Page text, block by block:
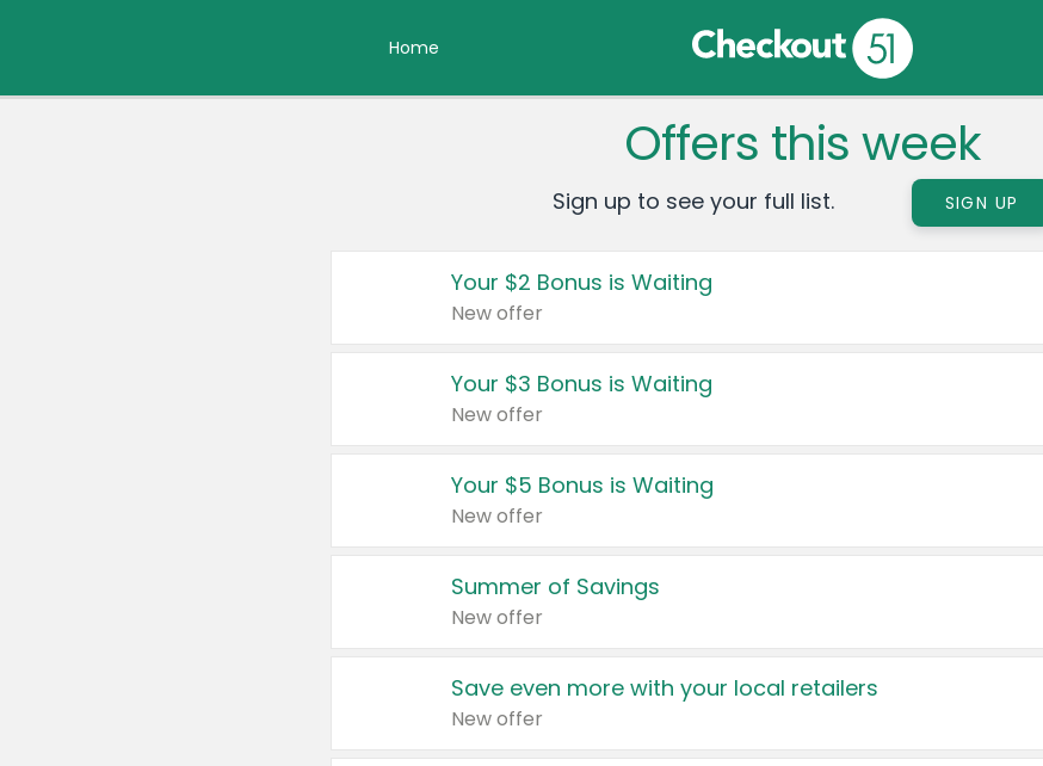
Home
Offers this week
Sign up to see your full list. SIGN UP
Your $2 Bonus is Waiting
New offer
Your $3 Bonus is Waiting
New offer
Your $5 Bonus is Waiting
New offer
Summer of Savings
New offer
Save even more with your local retailers
New offer